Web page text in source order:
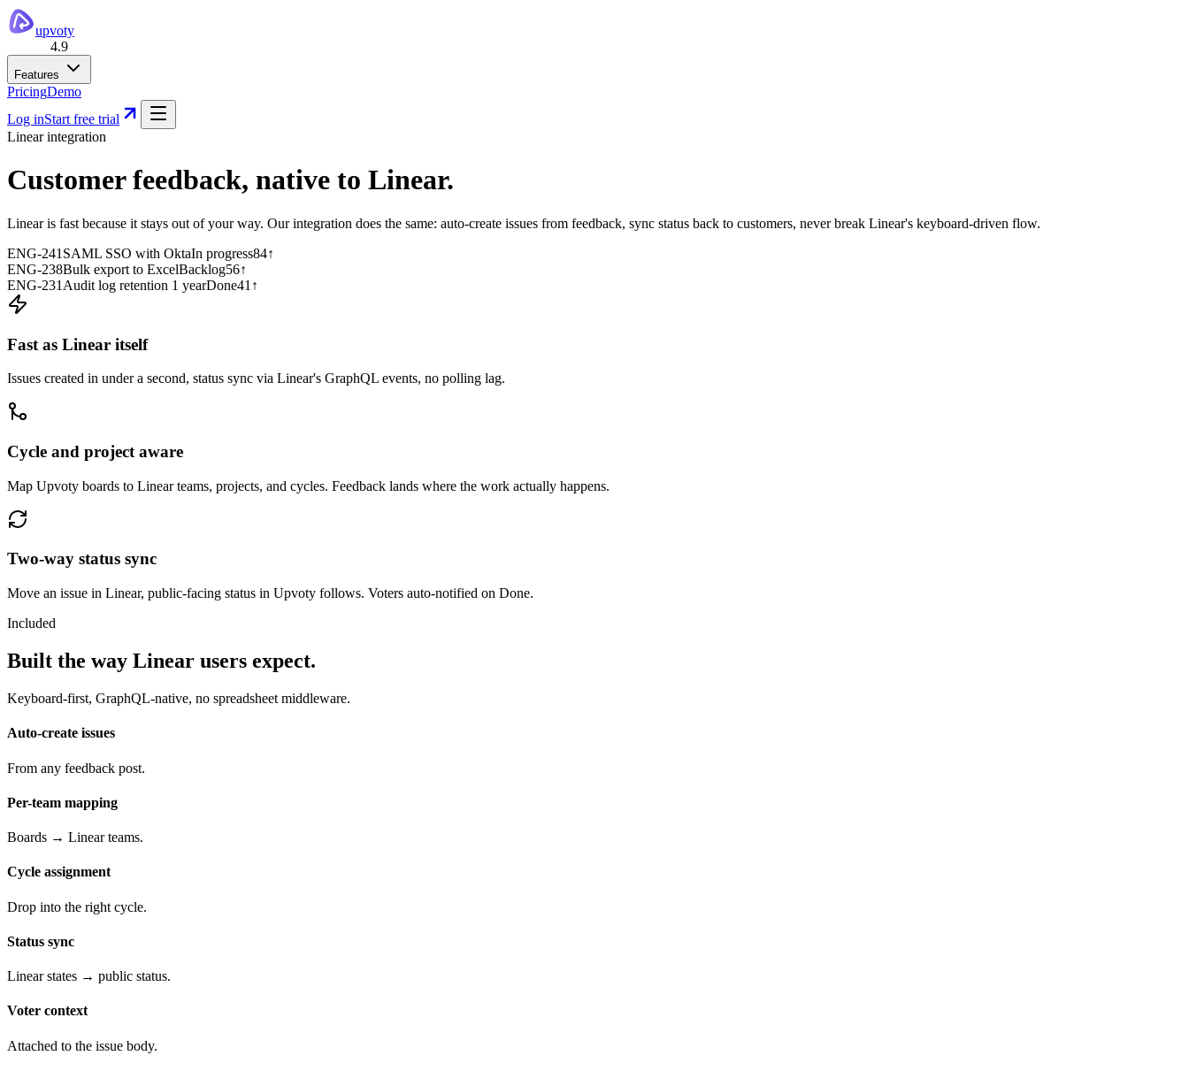
upvoty
4.9
Features
PricingDemo
Log inStart free trial
Linear integration
Customer feedback, native to Linear.
Linear is fast because it stays out of your way. Our integration does the same: auto-create issues from feedback, sync status back to customers, never break Linear's keyboard-driven flow.
ENG-241 SAML SSO with OktaIn progress84↑
ENG-238Bulk export to ExcelBacklog56↑
ENG-231 Audit log retention 1 yearDone41 ↑
Fast as Linear itself
Issues created in under a second, status sync via Linear's GraphQL events, no polling lag.
Cycle and project aware
Map Upvoty boards to Linear teams, projects, and cycles. Feedback lands where the work actually happens.
Two-way status sync
Move an issue in Linear, public-facing status in Upvoty follows. Voters auto-notified on Done.
Included
Built the way Linear users expect.
Keyboard-first, GraphQL-native, no spreadsheet middleware.
Auto-create issues
From any feedback post.
Per-team mapping
Boards → Linear teams.
Cycle assignment
Drop into the right cycle.
Status sync
Linear states → public status.
Voter context
Attached to the issue body.